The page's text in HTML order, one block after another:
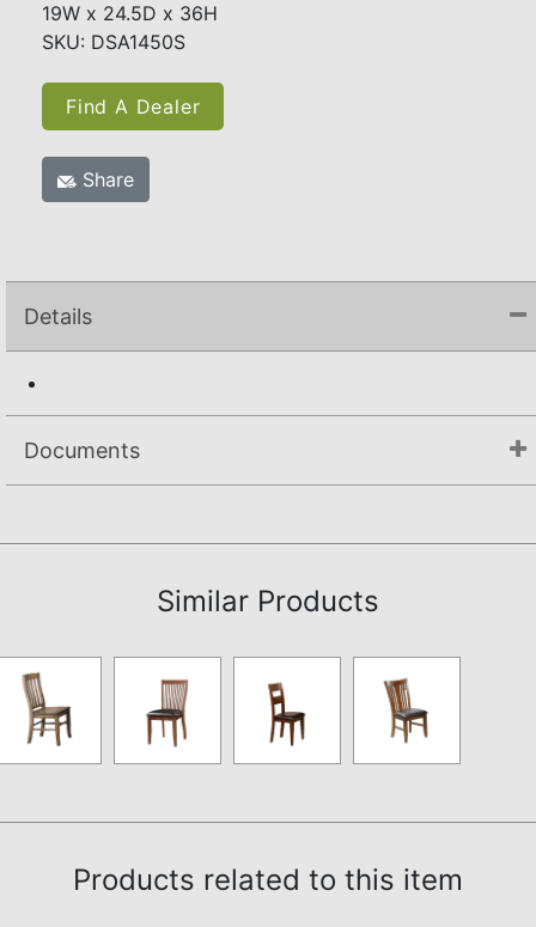
19W x 24.5D x 36H
SKU: DSA1450S
Find A Dealer
Share
Details
Documents
Similar Products
Products related to this item